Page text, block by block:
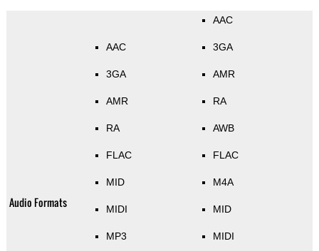
Audio Formats
AAC
3GA
AMR
RA
FLAC
MID
MIDI
MP3
AAC
3GA
AMR
RA
AWB
FLAC
M4A
MID
MIDI